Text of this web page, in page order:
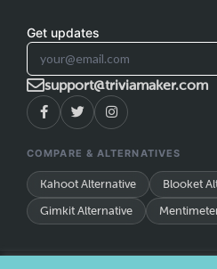
Get updates
support@triviamaker.com
COMPARE & ALTERNATIVES
Kahoot Alternative
Blooket
Gimkit Alternative